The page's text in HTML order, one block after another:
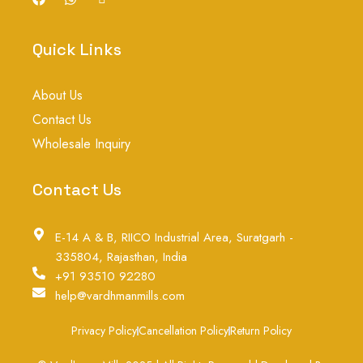
a
b
o
k
h
s
a
p
c
-
i
r
a
1
Quick Links
About Us
Contact Us
Wholesale Inquiry
Contact Us
E-14 A & B, RIICO Industrial Area, Suratgarh -
335804, Rajasthan, India
+91 93510 92280
help@vardhmanmills.com
Privacy PolicyCancellation PolicyReturn Policy